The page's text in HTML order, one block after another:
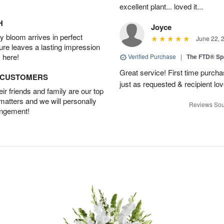
bloom arrives in perfect
leaves a lasting impression
friends and family are our top
and we will personally
excellent plant... loved it...
Joyce
June 22,
Verified Purchase | The FTD®
Great service! First time
just as requested & recipient
Reviews